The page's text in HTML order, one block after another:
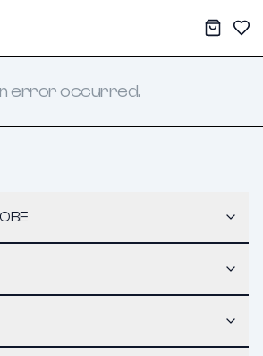
My
error occurred.